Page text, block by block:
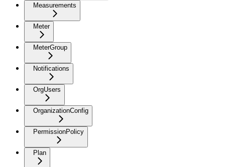
Measurements
Meter
MeterGroup
Notifications
OrgUsers
OrganizationConfig
PermissionPolicy
Plan